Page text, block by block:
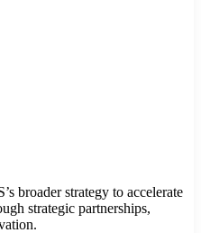
broader strategy to accelerate
strategic partnerships,